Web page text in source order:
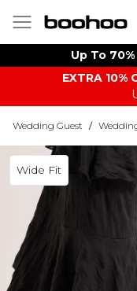
Up To
EXTRA 10%
Wedding Guest /
Wide Fit